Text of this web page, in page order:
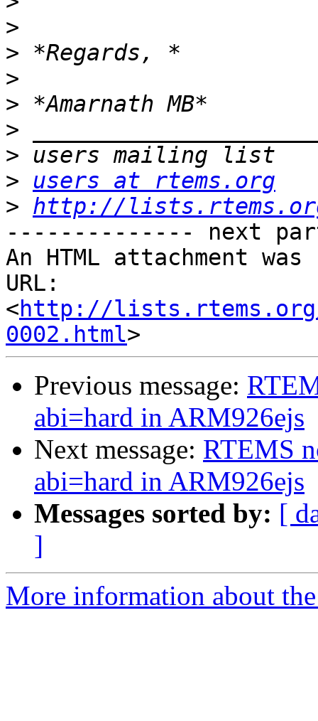
>
>
>
>
>
>
>
users at rtems.org
> http://
-------------- next
An HTML attachment
URL:
<http://lists.rtems.org/
0002.html
Previous message:
abi=hard in ARM926ejs
Next message: RTEMS
abi=hard in ARM926ejs
Messages sorted by: [
]
More information about